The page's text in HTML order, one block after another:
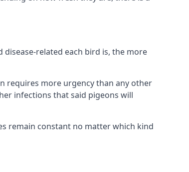
related each bird is, the more
requires more urgency than any other
infections that said pigeons will
remain constant no matter which kind